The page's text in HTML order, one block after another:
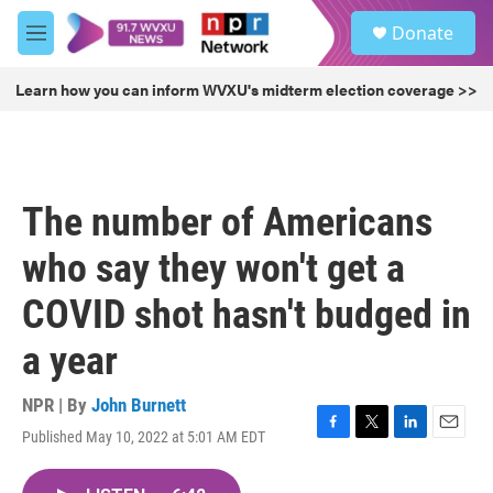
Skip to main content
M
e
u
Donate
Learn how you can inform WVXU's midterm election coverage >>
The number of Americans
who say they won't get a
COVID shot hasn't budged in
a year
NPR | By John Burnett
Published May 10, 2022 at 5:01 AM EDT
F
T
L
E